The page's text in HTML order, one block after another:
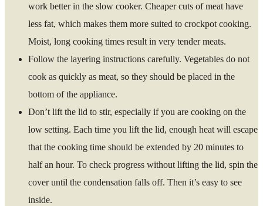
work better in the slow cooker. Cheaper cuts of meat have
less fat, which makes them more suited to crockpot cooking.
Moist, long cooking times result in very tender meats.
Follow the layering instructions carefully. Vegetables do not
cook as quickly as meat, so they should be placed in the
bottom of the appliance.
Don’t lift the lid to stir, especially if you are cooking on the
low setting. Each time you lift the lid, enough heat will escape
that the cooking time should be extended by 20 minutes to
half an hour. To check progress without lifting the lid, spin the
cover until the condensation falls off. Then it’s easy to see
inside.